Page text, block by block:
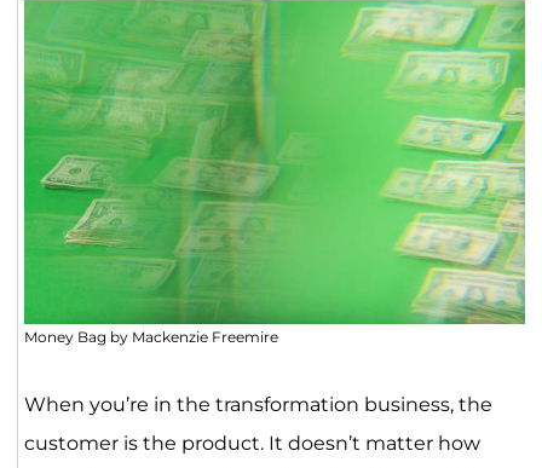
Money Bag by Mackenzie Freemire
When you’re in the transformation business, the
customer is the product. It doesn’t matter how